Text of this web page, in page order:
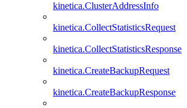
kinetica.ClusterAddressInfo
kinetica.CollectStatisticsRequest
kinetica.CollectStatisticsResponse
kinetica.CreateBackupRequest
kinetica.CreateBackupResponse